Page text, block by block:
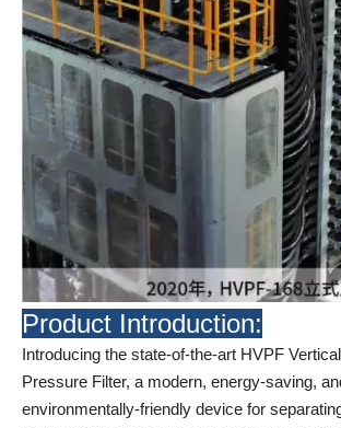
Product Introduction:
Introducing the state-of-the-art HVPF
Pressure Filter, a modern, energy-saving,
environmentally-friendly device for